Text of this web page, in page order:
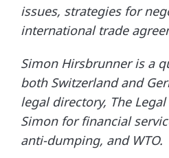
issues, strategies for
international trade
Simon Hirsbrunneris a
both Switzerland and
legal directory, The
Simon for financial
anti-dumping, and WTO.